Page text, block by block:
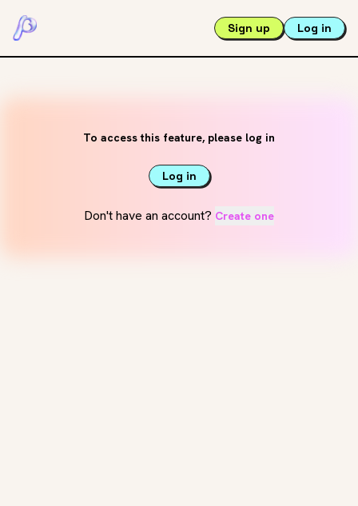
Sign up Log in
To access this feature, please log in
Log in
Don't have an account? Create one